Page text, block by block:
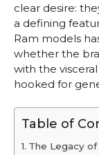
clear desire:
a defining
Ram models
whether the
with the
hooked for
Table of
The Legacy